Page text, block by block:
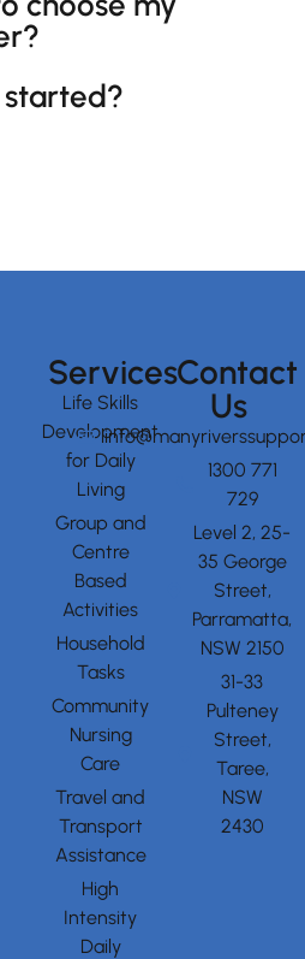
Services
Life Skills
Development
for Daily
Living
Group and
Centre
Based
Activities
Household
Tasks
Community
Nursing
Care
Travel and
Transport
Assistance
High
Intensity
Daily
Contact
Us
1300 771
729
Level 2, 25-
35 George
Street,
Parramatta,
NSW 2150
31-33
Pulteney
Street,
Taree,
NSW
2430